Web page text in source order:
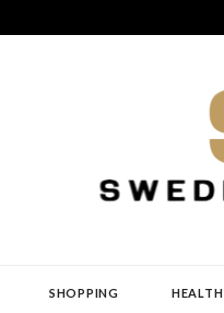
SHOPPING HEALTH